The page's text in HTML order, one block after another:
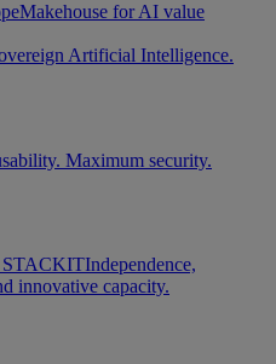
Makehouse for AI value
Artificial Intelligence.
Maximum security.
STACKITIndependence,
innovative capacity.